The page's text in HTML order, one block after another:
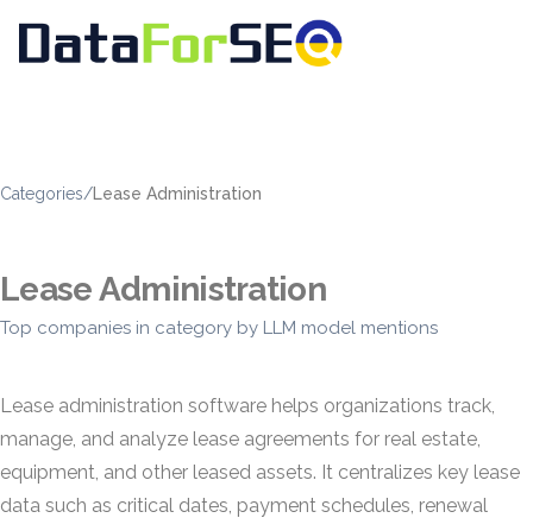
Categories/Lease Administration
Lease Administration
Top companies in category by LLM model mentions
Lease administration software helps organizations track,
manage, and analyze lease agreements for real estate,
equipment, and other leased assets. It centralizes key lease
data such as critical dates, payment schedules, renewal